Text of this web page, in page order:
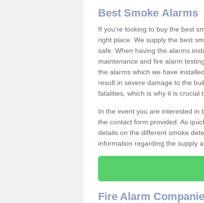
Best Smoke Alarms
If you're looking to buy the best
right place. We supply the best
safe. When having the alarms
maintenance and fire alarm
the alarms which we have
result in severe damage to the
fatalities, which is why it is crucial
In the event you are interested in
the contact form provided. As
details on the different smoke
information regarding the supply
Fire Alarm